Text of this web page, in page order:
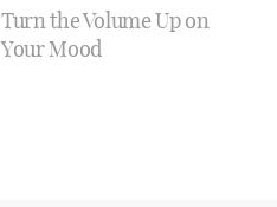
Turn the Volume Up on
Your Mood